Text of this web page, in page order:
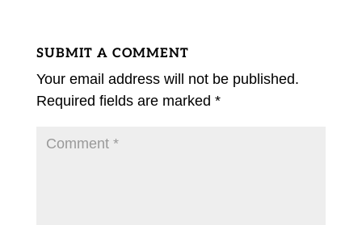
SUBMIT A COMMENT
Your email address will not be published.
Required fields are marked *